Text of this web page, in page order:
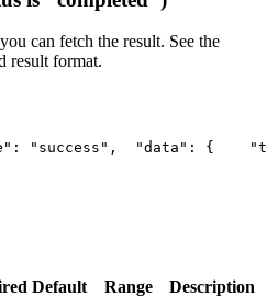
can fetch the result. See the
result format.
: "success" , "data" : {
Default Range
Description